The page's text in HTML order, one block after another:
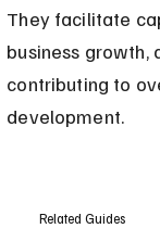
They facilitate
business growth,
contributing to
development.
Related Guides